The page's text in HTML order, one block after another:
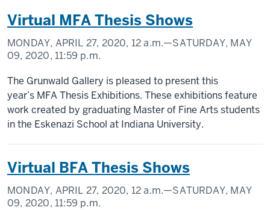
Virtual MFA Thesis Shows
MONDAY, APRIL 27, 2020, 12 a.m.—SATURDAY, MAY
09, 2020, 11:59 p.m.
The Grunwald Gallery is pleased to present this
year’s MFA Thesis Exhibitions. These exhibitions feature
work created by graduating Master of Fine Arts students
in the Eskenazi School at Indiana University.
Virtual BFA Thesis Shows
MONDAY, APRIL 27, 2020, 12 a.m.—SATURDAY, MAY
09, 2020, 11:59 p.m.